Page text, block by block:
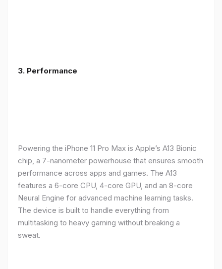
3. Performance
Powering the iPhone 11 Pro Max is Apple’s A13 Bionic
chip, a 7-nanometer powerhouse that ensures smooth
performance across apps and games. The A13
features a 6-core CPU, 4-core GPU, and an 8-core
Neural Engine for advanced machine learning tasks.
The device is built to handle everything from
multitasking to heavy gaming without breaking a
sweat.